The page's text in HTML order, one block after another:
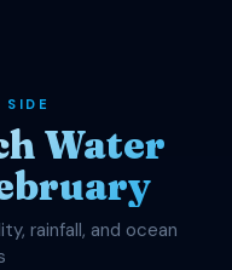
SIDE
Water
rainfall, and ocean